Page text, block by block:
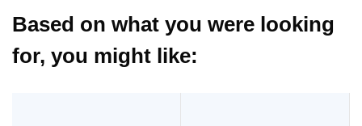
Based on what you were looking
for, you might like: